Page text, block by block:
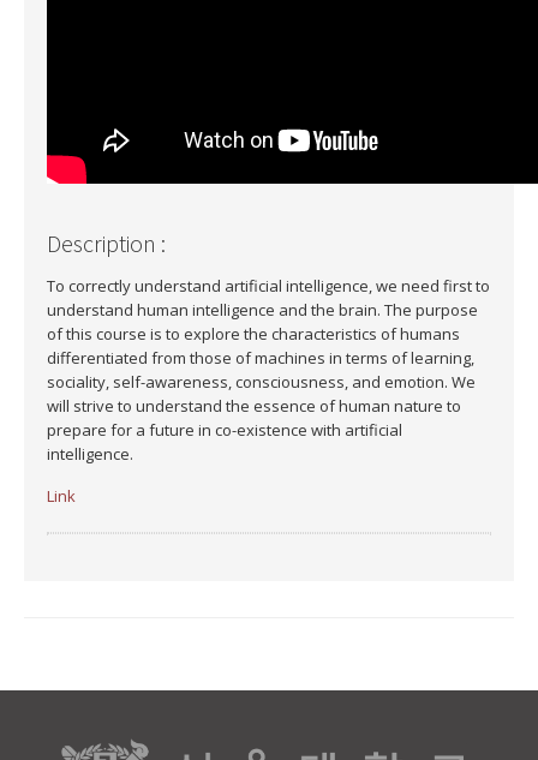
Description :
To correctly understand artificial intelligence, we need first to
understand human intelligence and the brain. The purpose
of this course is to explore the characteristics of humans
differentiated from those of machines in terms of learning,
sociality, self-awareness, consciousness, and emotion. We
will strive to understand the essence of human nature to
prepare for a future in co-existence with artificial
intelligence.
Link